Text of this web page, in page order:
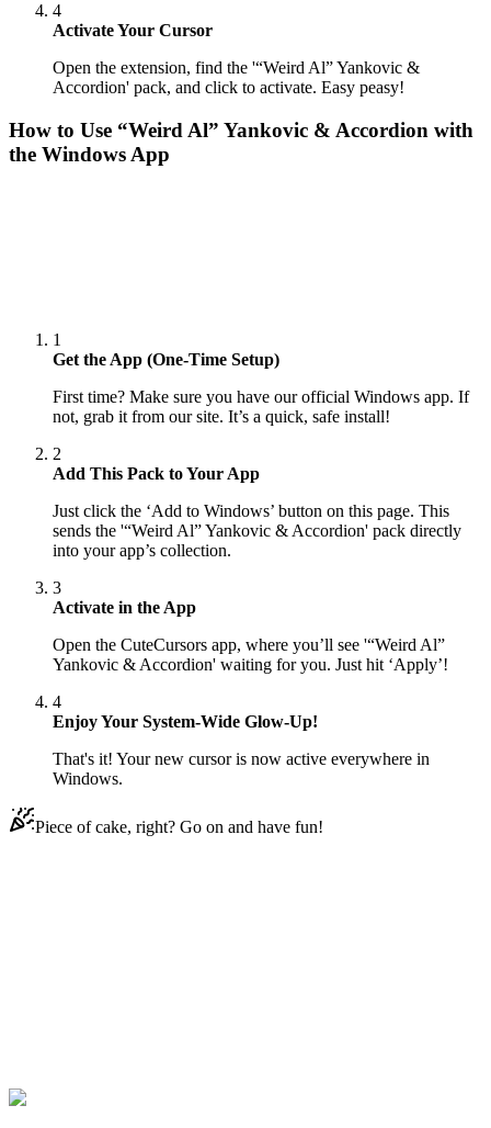
4
Activate Your Cursor
Open the extension, find the '“Weird Al” Yankovic &
Accordion' pack, and click to activate. Easy peasy!
How to Use “Weird Al” Yankovic & Accordion with
the Windows App
1
Get the App (One-Time Setup)
First time? Make sure you have our official Windows app. If
not, grab it from our site. It’s a quick, safe install!
2
Add This Pack to Your App
Just click the ‘Add to Windows’ button on this page. This
sends the '“Weird Al” Yankovic & Accordion' pack directly
into your app’s collection.
3
Activate in the App
Open the CuteCursors app, where you’ll see '“Weird Al”
Yankovic & Accordion' waiting for you. Just hit ‘Apply’!
4
Enjoy Your System-Wide Glow-Up!
That's it! Your new cursor is now active everywhere in
Windows.
Piece of cake, right? Go on and have fun!
Musik